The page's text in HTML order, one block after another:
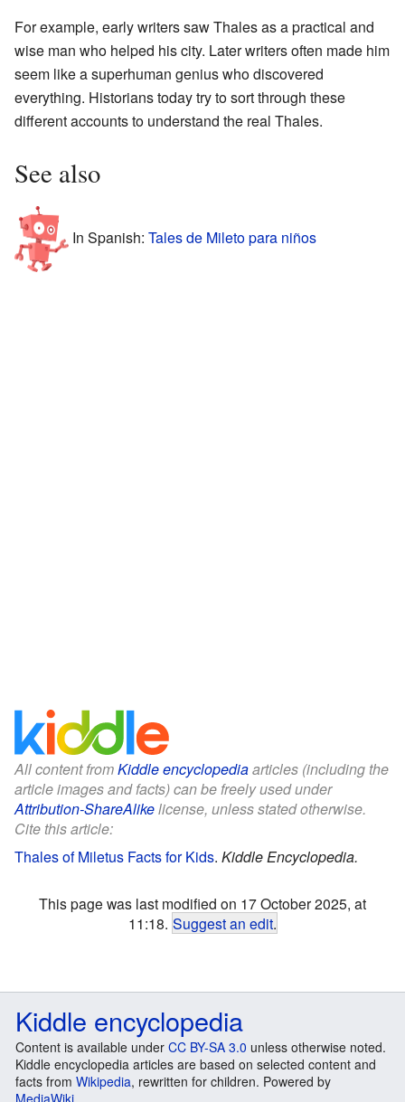
For example, early writers saw Thales as a practical and
wise man who helped his city. Later writers often made him
seem like a superhuman genius who discovered
everything. Historians today try to sort through these
different accounts to understand the real Thales.
See also
In Spanish: Tales de Mileto para niños
All content fromKiddle encyclopediaarticles (including the
article images and facts) can be freely used under
Attribution-ShareAlikelicense, unless stated otherwise.
Cite this article:
Thales of Miletus Facts for Kids. Kiddle Encyclopedia.
This page was last modified on 17 October 2025, at
11:18. Suggest an edit.
Kiddle encyclopedia
Content is available under CC BY-SA 3.0 unless otherwise noted.
Kiddle encyclopedia articles are based on selected content and
facts from Wikipedia, rewritten for children. Powered by
MediaWiki